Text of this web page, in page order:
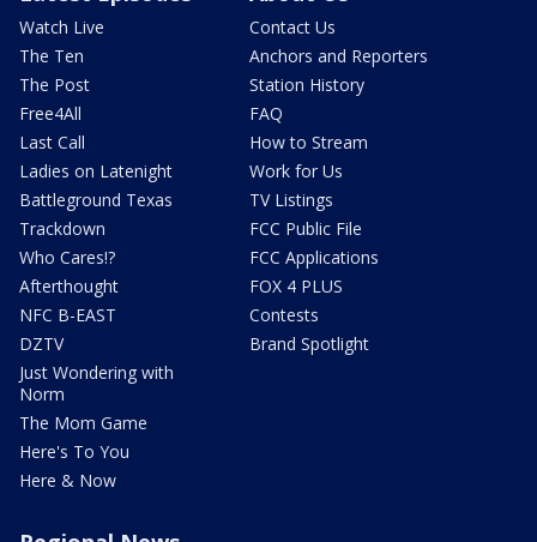
Watch Live
The Ten
The Post
Free4All
Last Call
Ladies on Latenight
Battleground Texas
Trackdown
Who Cares!?
Afterthought
NFC B-EAST
DZTV
Just Wondering with
Norm
The Mom Game
Here's To You
Here & Now
Contact Us
Anchors and Reporters
Station History
FAQ
How to Stream
Work for Us
TV Listings
FCC Public File
FCC Applications
FOX 4 PLUS
Contests
Brand Spotlight